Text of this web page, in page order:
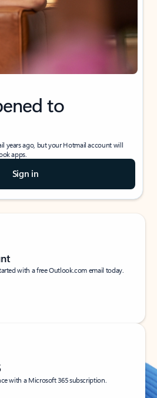
to
years ago, but your Hotmail account will
apps.
Sign in
with a free Outlook.com email today.
with a Microsoft 365 subscription.